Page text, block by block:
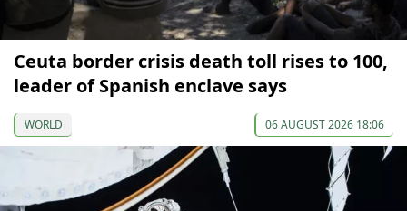
Ceuta border crisis death toll rises to 100,
leader of Spanish enclave says
WORLD 06 AUGUST 2026 18:06